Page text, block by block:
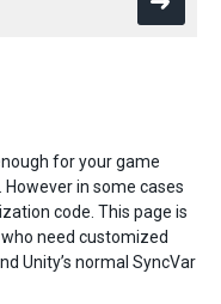
for your game
in some cases
code. This page is
need customized
Unity’s normal SyncVar